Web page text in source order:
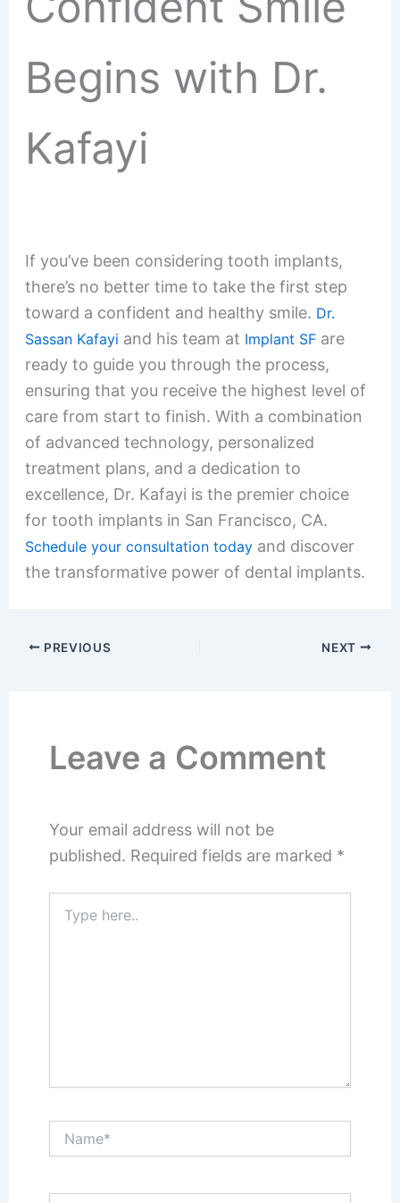
Begins with Dr.
Kafayi
If you’ve been considering tooth implants,
there’s no better time to take the first step
toward a confident and healthy smile. Dr.
Sassan Kafayi and his team at Implant SFare
ready to guide you through the process,
ensuring that you receive the highest level of
care from start to finish. With a combination
of advanced technology, personalized
treatment plans, and a dedication to
excellence, Dr. Kafayi is the premier choice
for tooth implants in San Francisco, CA.
Schedule your consultation todayand discover
the transformative power of dental implants.
PREVIOUS NEXT
Leave a Comment
Your email address will not be
published. Required fields are marked *
here..